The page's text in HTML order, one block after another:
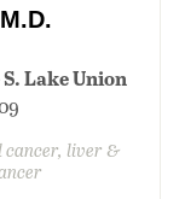
Lake Union
cancer, liver &